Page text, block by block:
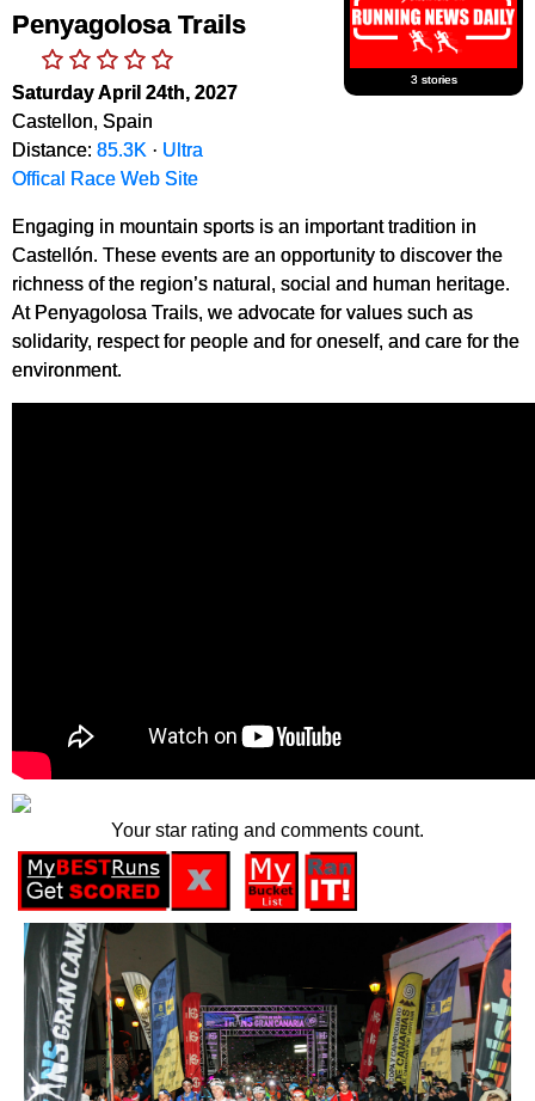
3 stories
Penyagolosa Trails
Saturday April 24th, 2027
Castellon, Spain
Distance: 85.3K · Ultra
Offical Race Web Site
Engaging in mountain sports is an important tradition in
Castellón. These events are an opportunity to discover the
richness of the region’s natural, social and human heritage.
At Penyagolosa Trails, we advocate for values such as
solidarity, respect for people and for oneself, and care for the
environment.
Your star rating and comments count.